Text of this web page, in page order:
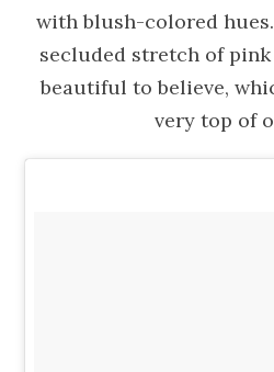
with blush-colored
secluded stretch of
beautiful to believe,
very top of